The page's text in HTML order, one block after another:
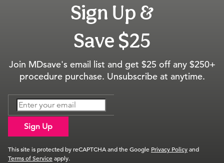
Sign Up &
Save $25
Join MDsave's email list and get $25 off any $250+
procedure purchase. Unsubscribe at anytime.
Sign Up
This site is protected by reCAPTCHA and the Google Privacy Policyand
Terms of Serviceapply.